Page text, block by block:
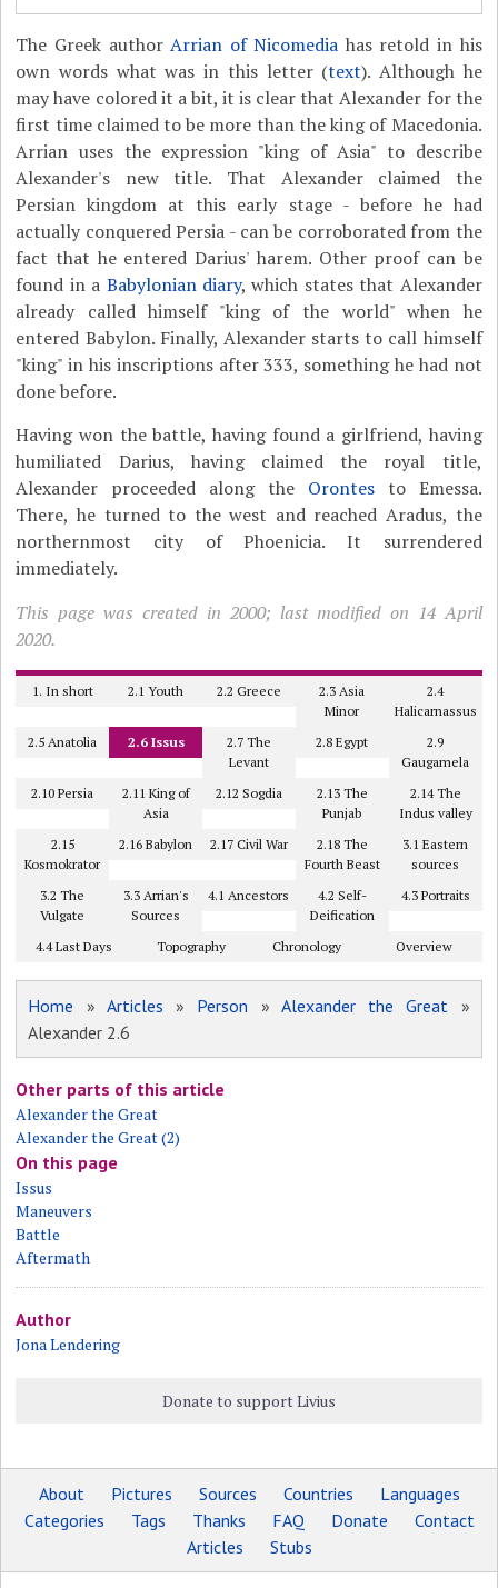
The Greek authorArrian of Nicomedia has retold in his
own words what was in this letter (text). Although he
may have colored it a bit, it is clear that Alexander for the
first time claimed to be more than the king of Macedonia.
Arrian uses the expression "king of Asia" to describe
Alexander's new title. That Alexander claimed the
Persian kingdom at this early stage - before he had
actually conquered Persia - can be corroborated from the
fact that he entered Darius' harem. Other proof can be
found in a Babylonian diary, which states that Alexander
already called himself "king of the world" when he
entered Babylon. Finally, Alexander starts to call himself
"king" in his inscriptions after 333, something he had not
done before.
Having won the battle, having found a girlfriend, having
humiliated Darius, having claimed the royal title,
Alexander proceeded along the Orontesto Emessa.
There, he turned to the west and reached Aradus, the
northernmost city of Phoenicia. It surrendered
immediately.
This page was created in 2000; last modified on 14 April
2020.
1. In short 2.1 Youth 2.2 Greece
2.3 Asia
Minor
2.4
Halicarnassus
2.5 Anatolia
2.6 Issus
2.7 The
Levant
2.8 Egypt
2.9
Gaugamela
2.10 Persia
2.11 King of
Asia
2.12 Sogdia
2.13 The
Punjab
2.14 The
Indus valley
2.15
Kosmokrator
2.16 Babylon 2.17 Civil War
2.18 The
Fourth Beast
3.1 Eastern
sources
3.2 The
Vulgate
3.3 Arrian's
Sources
4.1 Ancestors
4.2 Self-
Deification
4.3 Portraits
4.4 Last Days Topography Chronology Overview
Home » Articles » Person » Alexander the Great »
Alexander 2.6
Other parts of this article
Alexander the Great
Alexander the Great (2)
On this page
Issus
Maneuvers
Battle
Aftermath
Author
Jona Lendering
Donate to support Livius
About Pictures Sources Countries
Languages
Categories
Tags Thanks FAQ Donate
Contact
Articles
Stubs